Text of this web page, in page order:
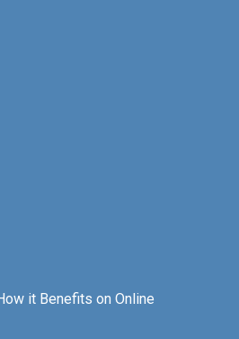
it Benefits on Online